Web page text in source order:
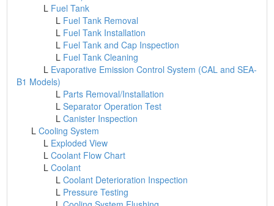
L Fuel Tank
L Fuel Tank Removal
L Fuel Tank Installation
L Fuel Tank and Cap Inspection
L Fuel Tank Cleaning
L Evaporative Emission Control System (CAL and SEA-
B1 Models)
L Parts Removal/Installation
LSeparator Operation Test
LCanister Inspection
LCooling System
L Exploded View
LCoolant Flow Chart
LCoolant
LCoolant Deterioration Inspection
L Pressure Testing